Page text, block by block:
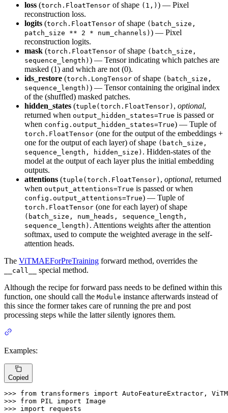
loss (torch.FloatTensor of shape (1,) ) — Pixel
reconstruction loss.
logits (torch.FloatTensor of shape (batch_size,
patch_size ** 2 * num_channels) ) — Pixel
reconstruction logits.
mask (torch.FloatTensor of shape (batch_size,
sequence_length) ) — Tensor indicating which patches are
masked (1) and which are not (0).
ids_restore (torch.LongTensor of shape (batch_size,
sequence_length) ) — Tensor containing the original index
of the (shuffled) masked patches.
hidden_states (tuple(torch.FloatTensor) , optional,
returned when output_hidden_states=True is passed or
when config.output_hidden_states=True) — Tuple of
torch.FloatTensor (one for the output of the embeddings +
one for the output of each layer) of shape (batch_size,
sequence_length, hidden_size) . Hidden-states of the
model at the output of each layer plus the initial embedding
outputs.
attentions (tuple(torch.FloatTensor) , optional, returned
when output_attentions=True is passed or when
config.output_attentions=True) — Tuple of
torch.FloatTensor (one for each layer) of shape
(batch_size, num_heads, sequence_length,
sequence_length) . Attentions weights after the attention
softmax, used to compute the weighted average in the self-
attention heads.
The ViTMAEForPreTraining forward method, overrides the
__call__
special method.
Although the recipe for forward pass needs to be defined within this
function, one should call the Module instance afterwards instead of
this since the former takes care of running the pre and post
processing steps while the latter silently ignores them.
Examples:
Copied
>>> from transformers import
>>> from PIL import
>>> import requests